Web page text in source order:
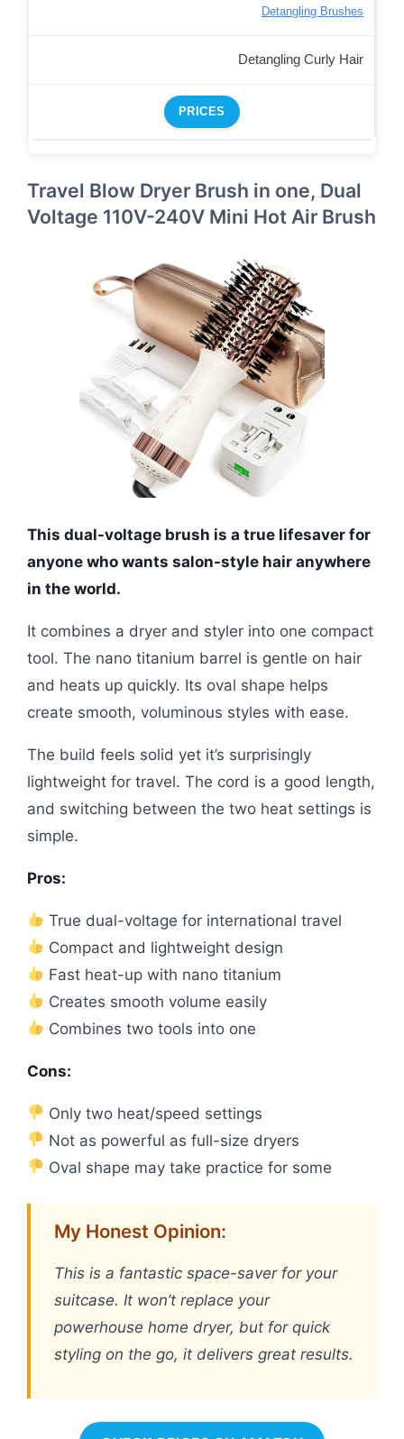
Detangling Brushes
Detangling Curly Hair
PRICES
Travel Blow Dryer Brush in one, Dual
Voltage 110V-240V Mini Hot Air Brush
This dual-voltage brush is a true lifesaver for
anyone who wants salon-style hair anywhere
in the world.
It combines a dryer and styler into one compact
tool. The nano titanium barrel is gentle on hair
and heats up quickly. Its oval shape helps
create smooth, voluminous styles with ease.
The build feels solid yet it’s surprisingly
lightweight for travel. The cord is a good length,
and switching between the two heat settings is
simple.
Pros:
True dual-voltage for international travel
Compact and lightweight design
Fast heat-up with nano titanium
Creates smooth volume easily
Combines two tools into one
Cons:
Only two heat/speed settings
Not as powerful as full-size dryers
Oval shape may take practice for some
My Honest Opinion:
This is a fantastic space-saver for your
suitcase. It won’t replace your
powerhouse home dryer, but for quick
styling on the go, it delivers great results.